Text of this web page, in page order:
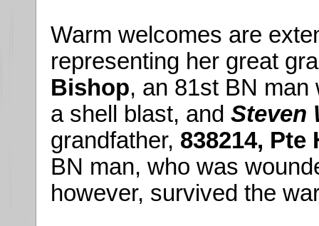
Warm welcomes are
representing her great
Bishop, an 81st BN
a shell blast, and Steven
grandfather, 838214, Pte
BN man, who was
however, survived the